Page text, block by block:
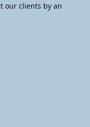
our clients by an